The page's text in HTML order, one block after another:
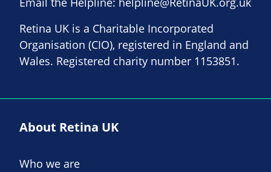
Retina UK is a Charitable Incorporated
Organisation (CIO), registered in England and
Wales. Registered charity number 1153851.
About Retina UK
Who we are